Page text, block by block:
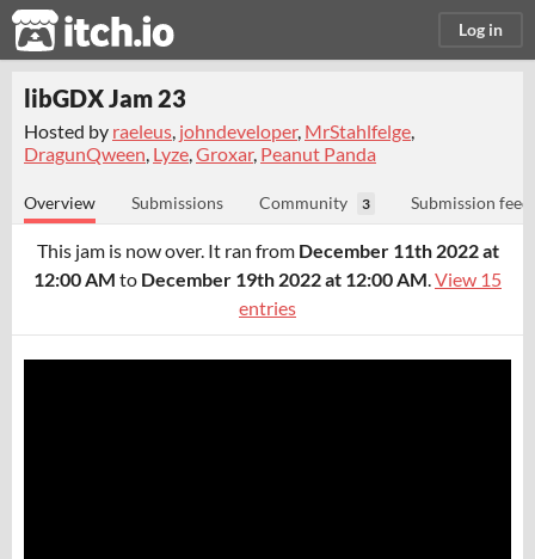
itch.io Log in
libGDX Jam 23
Hosted by raeleus, johndeveloper, MrStahlfelge,
DragunQween, Lyze,Groxar, Peanut Panda
Overview Submissions Community 3 Submission feed
This jam is now over. It ran from December 11th 2022 at
12:00 AM to December 19th 2022 at 12:00 AM.View 15
entries